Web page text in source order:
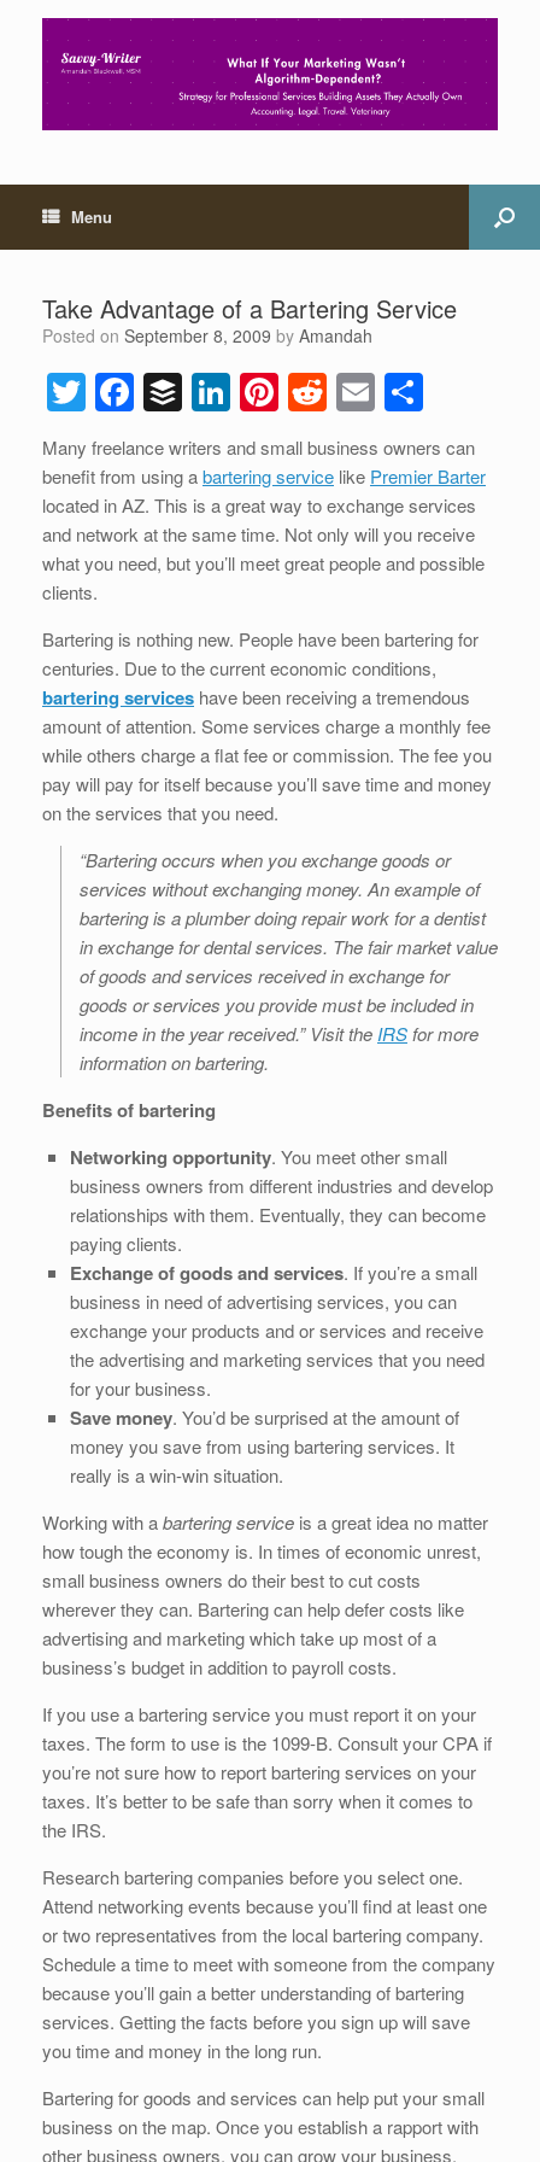
Menu
Take Advantage of a Bartering Service
Posted on September 8, 2009 by Amandah
T
wi
tt
er
F
a
c
e
b
o
o
k
B
uf
f
er
Li
n
k
e
dI
n
Pi
nt
er
e
st
R
e
d
di
t
E
m
ail
h
ar
e
Many freelance writers and small business owners can
benefit from using abartering service like Premier Barter
located in AZ. This is a great way to exchange services
and network at the same time. Not only will you receive
what you need, but you’ll meet great people and possible
clients.
Bartering is nothing new. People have been bartering for
centuries. Due to the current economic conditions,
bartering services have been receiving a tremendous
amount of attention. Some services charge a monthly fee
while others charge a flat fee or commission. The fee you
pay will pay for itself because you’ll save time and money
on the services that you need.
“Bartering occurs when you exchange goods or
services without exchanging money. An example of
bartering is a plumber doing repair work for a dentist
in exchange for dental services. The fair market value
of goods and services received in exchange for
goods or services you provide must be included in
income in the year received.” Visit the IRS for more
information on bartering.
Benefits of bartering
Networking opportunity. You meet other small
business owners from different industries and develop
relationships with them. Eventually, they can become
paying clients.
Exchange of goods and services. If you’re a small
business in need of advertising services, you can
exchange your products and or services and receive
the advertising and marketing services that you need
for your business.
Save money. You’d be surprised at the amount of
money you save from using bartering services. It
really is a win-win situation.
Working with abartering service is a great idea no matter
how tough the economy is. In times of economic unrest,
small business owners do their best to cut costs
wherever they can. Bartering can help defer costs like
advertising and marketing which take up most of a
business’s budget in addition to payroll costs.
If you use a bartering service you must report it on your
taxes. The form to use is the 1099-B. Consult your CPA if
you’re not sure how to report bartering services on your
taxes. It’s better to be safe than sorry when it comes to
the IRS.
Research bartering companies before you select one.
Attend networking events because you’ll find at least one
or two representatives from the local bartering company.
Schedule a time to meet with someone from the company
because you’ll gain a better understanding of bartering
services. Getting the facts before you sign up will save
you time and money in the long run.
Bartering for goods and services can help put your small
business on the map. Once you establish a rapport with
other business owners, you can grow your business.